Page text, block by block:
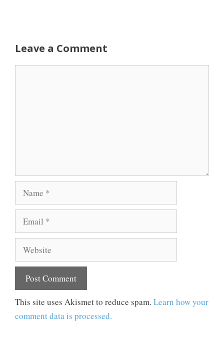
Leave a Comment
Name
Email
Website
This site uses Akismet to reduce spam. Learn how your
comment data is processed.